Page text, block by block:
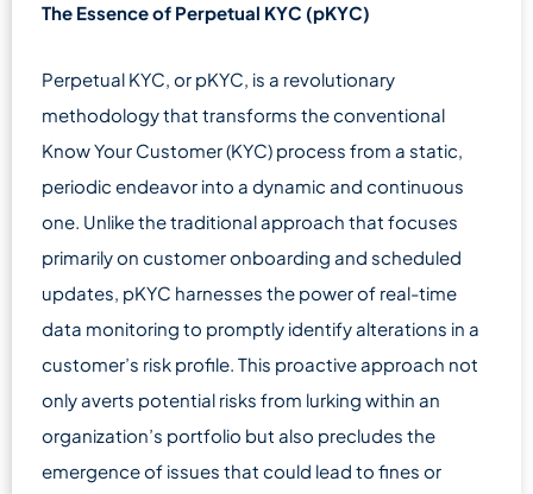
The Essence of Perpetual KYC (pKYC)
Perpetual KYC, or pKYC, is a revolutionary
methodology that transforms the conventional
Know Your Customer (KYC) process from a static,
periodic endeavor into a dynamic and continuous
one. Unlike the traditional approach that focuses
primarily on customer onboarding and scheduled
updates, pKYC harnesses the power of real-time
data monitoring to promptly identify alterations in a
customer’s risk profile. This proactive approach not
only averts potential risks from lurking within an
organization’s portfolio but also precludes the
emergence of issues that could lead to fines or